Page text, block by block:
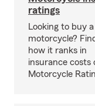
ratings
Looking to buy a
motorcycle?
how it ranks in
insurance costs
Motorcycle